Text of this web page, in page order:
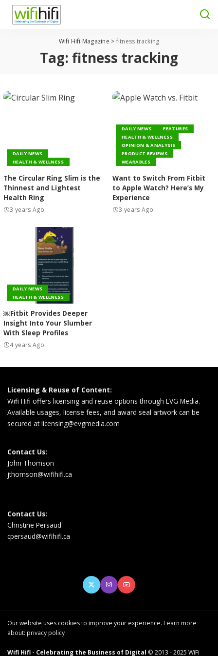
Wifi Hifi Magazine > fitness tracking
Tag: fitness tracking
DAILY NEWS
HEALTH & WELLNESS
The Circular Ring Slim is the
Thinnest and Lightest
Health Ring
3 years Ago
DAILY NEWS
FEATURES
HEALTH & WELLNESS
OPINION & ANALYSIS
PRODUCT REVIEWS
WEARABLES
Want to Switch From Fitbit
to Apple Watch? Here’s My
Experience
3 years Ago
DAILY NEWS
HEALTH & WELLNESS
￼Fitbit Provides Deeper
Insight Into Your Slumber
With Sleep Profiles
4 years Ago
Licensing & Reuse of Content:
Wifi Hifi offers licensing and reuse options through EVG Media.
Available usages, license fees, and award seal artwork can be
secured atlicensing@evgmedia.com
Contact Us:
John Thomson
jthomson@wifihifi.ca
Contact Us:
Christine Persaud
cpersaud@wifihifi.ca
Our website uses cookies to improve your experience. Learn more
about: privacy policy
Wifi Hifi - Celebrating the Business of Digital © 2013 - 2025 WiFi